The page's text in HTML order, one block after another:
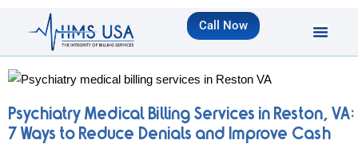
Call Now
Psychiatry Medical Billing Services in Reston, VA:
7 Ways to Reduce Denials and Improve Cash